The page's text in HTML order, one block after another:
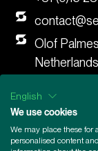
Olof
Netherlands
General Terms
Legal Information|
English
We use cookies
We may place these for
personalised content